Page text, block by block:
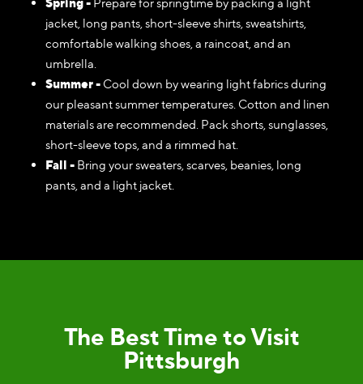
Spring - Prepare for springtime by packing a light
jacket, long pants, short-sleeve shirts, sweatshirts,
comfortable walking shoes, a raincoat, and an
umbrella.
Summer - Cool down by wearing light fabrics during
our pleasant summer temperatures. Cotton and linen
materials are recommended. Pack shorts, sunglasses,
short-sleeve tops, and a rimmed hat.
Fall - Bring your sweaters, scarves, beanies, long
pants, and a light jacket.
The Best Time to Visit
Pittsburgh